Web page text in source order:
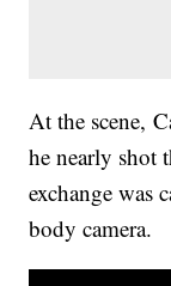
At the scene,
he nearly shot
exchange was
body camera.